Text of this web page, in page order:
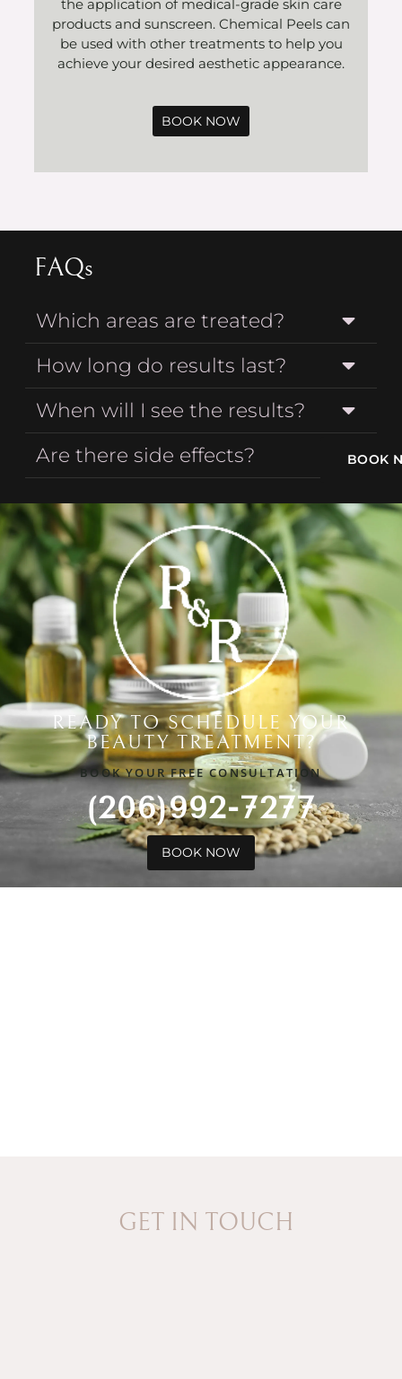
BOOK
the application of medical-grade skin care
products and sunscreen. Chemical Peels can
be used with other treatments to help you
achieve your desired aesthetic appearance.
BOOK NOW
FAQs
Which areas are treated?
How long do results last?
When will I see the results?
Are there side effects?
READY TO SCHEDULE YOUR
BEAUTY TREATMENT?
BOOK YOUR FREE CONSULTATION
(206)992-7277
BOOK NOW
GET IN TOUCH